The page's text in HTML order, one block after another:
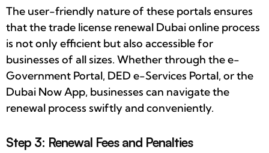
The user-friendly nature of these portals ensures
that the trade license renewal Dubai online process
is not only efficient but also accessible for
businesses of all sizes. Whether through the e-
Government Portal, DED e-Services Portal, or the
Dubai Now App, businesses can navigate the
renewal process swiftly and conveniently.
Step 3: Renewal Fees and Penalties